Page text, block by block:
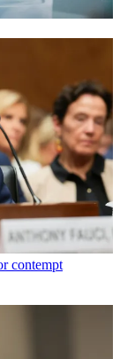
contempt